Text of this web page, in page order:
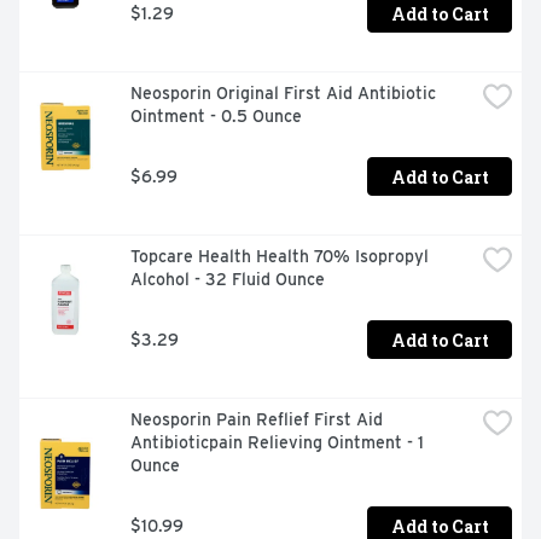
$1.29 Add to Cart
Neosporin Original First Aid Antibiotic
Ointment - 0.5 Ounce
$6.99 Add to Cart
Topcare Health Health 70% Isopropyl
Alcohol - 32 Fluid Ounce
$3.29 Add to Cart
Neosporin Pain Reflief First Aid
Antibioticpain Relieving Ointment - 1
Ounce
$10.99 Add to Cart